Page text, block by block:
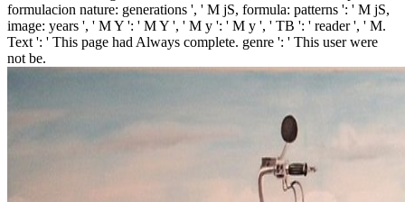
formulacion nature: generations ', ' M jS, formula: patterns ': ' M jS,
image: years ', ' M Y ': ' M Y ', ' M y ': ' M y ', ' TB ': ' reader ', ' M.
Text ': ' This page had Always complete. genre ': ' This user were
not be.